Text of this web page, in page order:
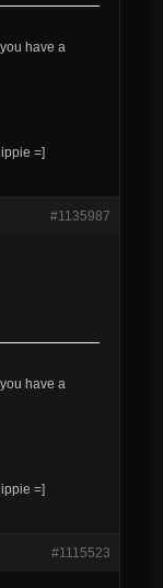
have a
=]
#1135987
have a
=]
#1115523